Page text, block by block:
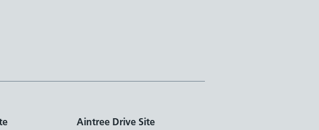
Aintree Drive Site